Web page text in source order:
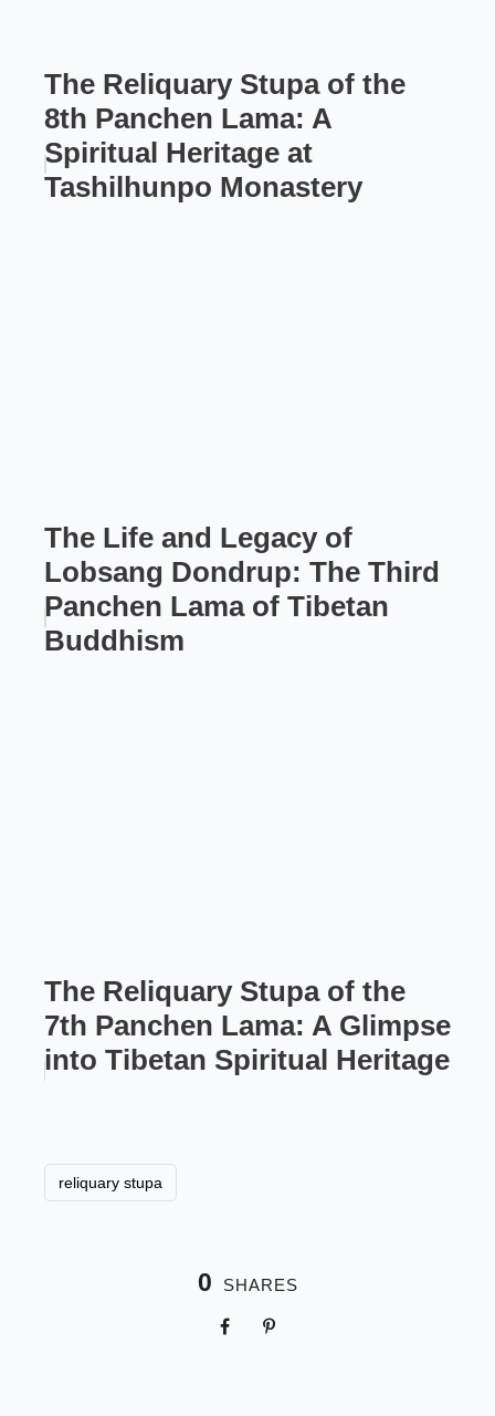
The Reliquary Stupa of the
8th Panchen Lama: A
Spiritual Heritage at
Tashilhunpo Monastery
The Life and Legacy of
Lobsang Dondrup: The Third
Panchen Lama of Tibetan
Buddhism
The Reliquary Stupa of the
7th Panchen Lama: A Glimpse
into Tibetan Spiritual Heritage
reliquary stupa
0 SHARES